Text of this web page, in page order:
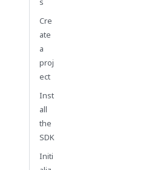
Cre
ate
a
proj
ect
Inst
all
the
SDK
Initi